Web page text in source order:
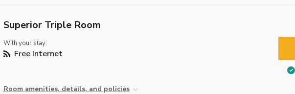
Superior Triple Room
With your stay:
Free Internet
Room amenities, details, and policies